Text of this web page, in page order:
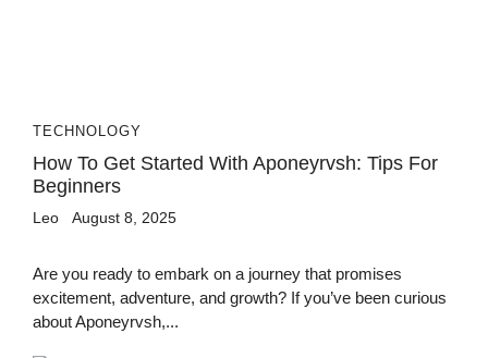
TECHNOLOGY
How To Get Started With Aponeyrvsh: Tips For
Beginners
Leo August 8, 2025
Are you ready to embark on a journey that promises
excitement, adventure, and growth? If you’ve been curious
about Aponeyrvsh,...